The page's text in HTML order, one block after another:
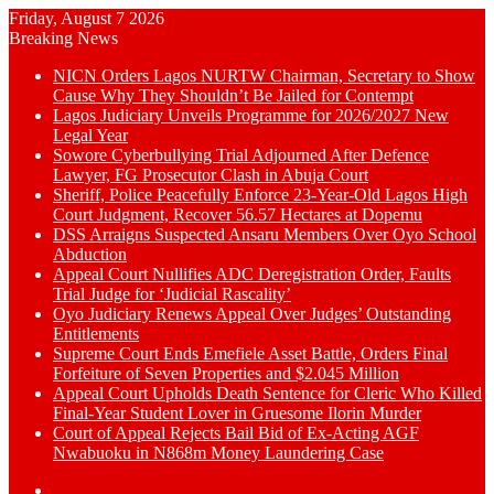
Friday, August 7 2026
Breaking News
NICN Orders Lagos NURTW Chairman, Secretary to Show
Cause Why They Shouldn’t Be Jailed for Contempt
Lagos Judiciary Unveils Programme for 2026/2027 New
Legal Year
Sowore Cyberbullying Trial Adjourned After Defence
Lawyer, FG Prosecutor Clash in Abuja Court
Sheriff, Police Peacefully Enforce 23-Year-Old Lagos High
Court Judgment, Recover 56.57 Hectares at Dopemu
DSS Arraigns Suspected Ansaru Members Over Oyo School
Abduction
Appeal Court Nullifies ADC Deregistration Order, Faults
Trial Judge for ‘Judicial Rascality’
Oyo Judiciary Renews Appeal Over Judges’ Outstanding
Entitlements
Supreme Court Ends Emefiele Asset Battle, Orders Final
Forfeiture of Seven Properties and $2.045 Million
Appeal Court Upholds Death Sentence for Cleric Who Killed
Final-Year Student Lover in Gruesome Ilorin Murder
Court of Appeal Rejects Bail Bid of Ex-Acting AGF
Nwabuoku in N868m Money Laundering Case